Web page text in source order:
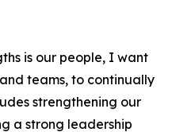
is our people, I want
teams, to continually
strengthening our
a strong leadership